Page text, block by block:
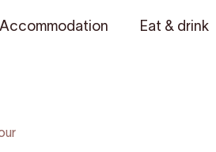
Accommodation Eat & drink